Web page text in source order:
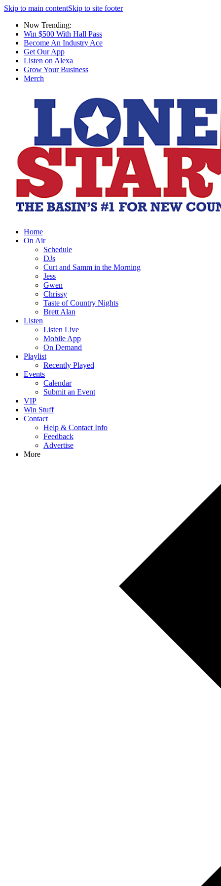
Skip to main contentSkip to site footer
Now Trending:
Win $500 With Hall Pass
Become An Industry Ace
Get Our App
Listen on Alexa
Grow Your Business
Merch
Home
On Air
Schedule
DJs
Curt and Samm in the Morning
Jess
Gwen
Chrissy
Taste of Country Nights
Brett Alan
Listen
Listen Live
Mobile App
On Demand
Playlist
Recently Played
Events
Calendar
Submit an Event
VIP
Win Stuff
Contact
Help & Contact Info
Feedback
Advertise
More